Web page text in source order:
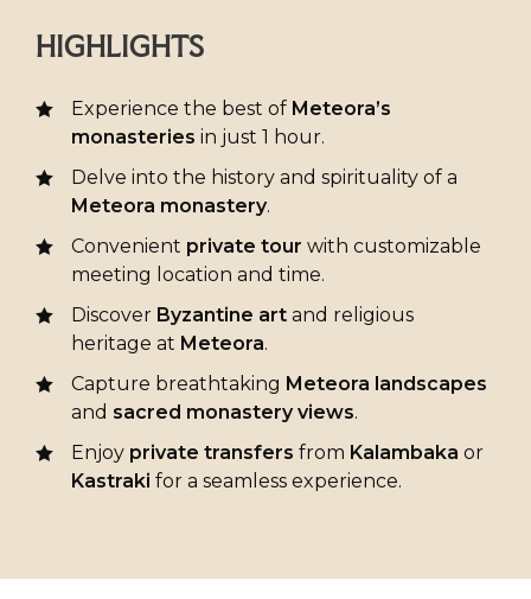
HIGHLIGHTS
Experience the best of Meteora’s
monasteries in just 1 hour.
Delve into the history and spirituality of a
Meteora monastery.
Convenient private tour with customizable
meeting location and time.
Discover Byzantine art and religious
heritage at Meteora.
Capture breathtaking Meteora landscapes
and sacred monastery views.
Enjoy private transfers from Kalambaka or
Kastraki for a seamless experience.